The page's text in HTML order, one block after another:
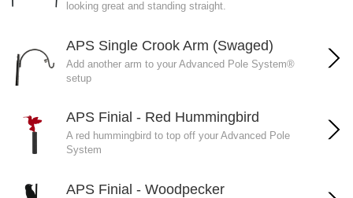
looking great and standing straight.
APS Single Crook Arm (Swaged)
Add another arm to your Advanced Pole System®
setup
APS Finial - Red Hummingbird
A red hummingbird to top off your Advanced Pole
System
APS Finial - Woodpecker